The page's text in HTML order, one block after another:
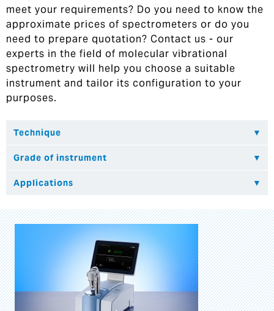
meet your requirements? Do you need to know the
approximate prices of spectrometers or do you
need to prepare quotation? Contact us - our
experts in the field of molecular vibrational
spectrometry will help you choose a suitable
instrument and tailor its configuration to your
purposes.